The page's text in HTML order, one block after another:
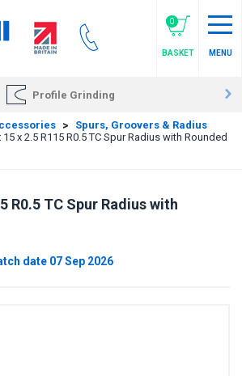
0
BASKET MENU
Profile Grinding
>
Spurs, Groovers & Radius
15 x 2.5 R115 R0.5 TC Spur Radius with Rounded
R0.5 TC Spur Radius with
date 07 Sep 2026